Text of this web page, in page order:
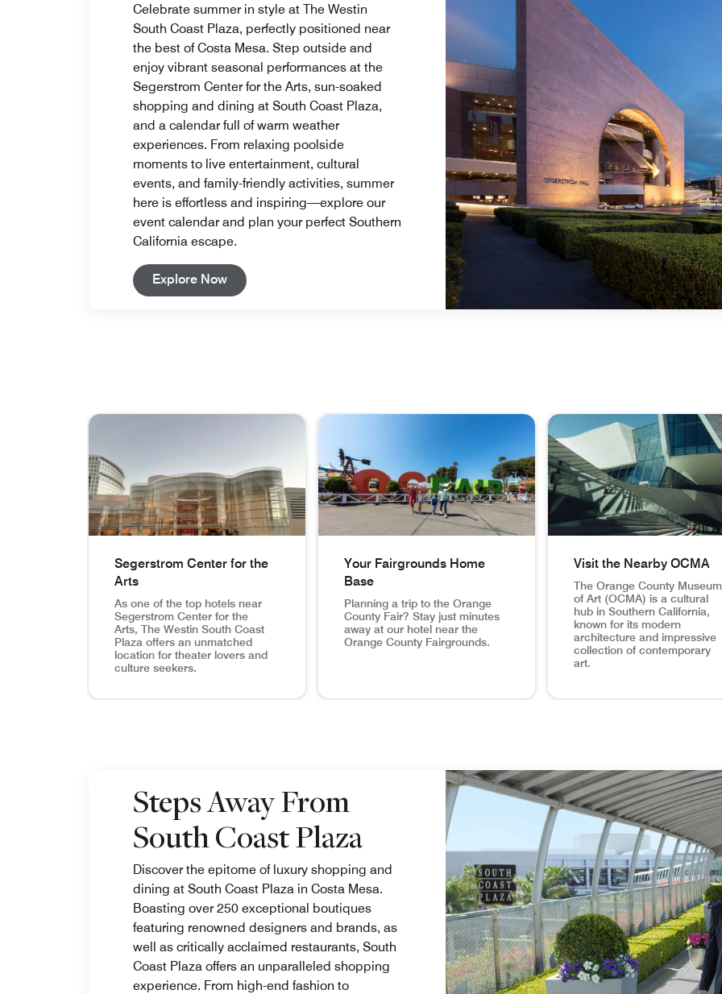
Celebrate summer in style at The Westin
South Coast Plaza, perfectly positioned near
the best of Costa Mesa. Step outside and
enjoy vibrant seasonal performances at the
Segerstrom Center for the Arts, sun-soaked
shopping and dining at South Coast Plaza,
and a calendar full of warm weather
experiences. From relaxing poolside
moments to live entertainment, cultural
events, and family-friendly activities, summer
here is effortless and inspiring—explore our
event calendar and plan your perfect Southern
California escape.
Explore NowOpen in New Tab
skip carousel with 3 cards.
Segerstrom Center for the
Arts
As one of the top hotels near
Segerstrom Center for the
Arts, The Westin South Coast
Plaza offers an unmatched
location for theater lovers and
culture seekers.
Your Fairgrounds Home
Base
Planning a trip to the Orange
County Fair? Stay just minutes
away at our hotel near the
Orange County Fairgrounds.
Visit the Nearby OCMA
The Orange County Museum
of Art (OCMA) is a cultural
hub in Southern California,
known for its modern
architecture and impressive
collection of contemporary
art.
Steps Away From
South Coast Plaza
Discover the epitome of luxury shopping and
dining at South Coast Plaza in Costa Mesa.
Boasting over 250 exceptional boutiques
featuring renowned designers and brands, as
well as critically acclaimed restaurants, South
Coast Plaza offers an unparalleled shopping
experience. From high-end fashion to